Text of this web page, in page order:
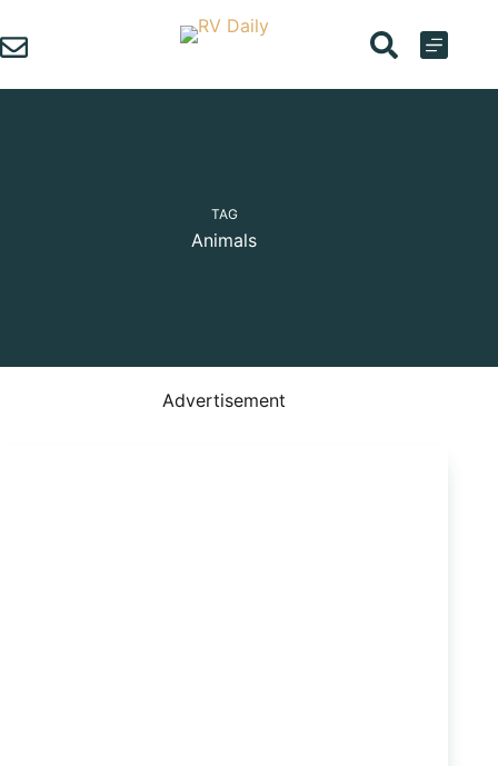
to
content
TAG
Animals
Advertisement